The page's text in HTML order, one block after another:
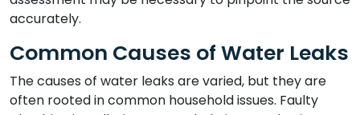
accurately.
Common Causes of Water Leaks
The causes of water leaks are varied, but they are
often rooted in common household issues. Faulty